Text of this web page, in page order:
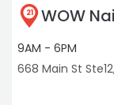
21 WOW
9AM - 6PM
668 Main St